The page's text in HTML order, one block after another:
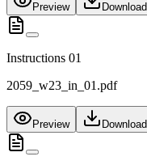
Preview Download
Instructions 01
2059_w23_in_01.pdf
Preview Download